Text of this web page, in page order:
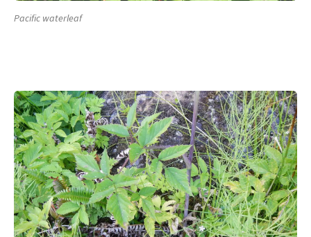
Pacific waterleaf